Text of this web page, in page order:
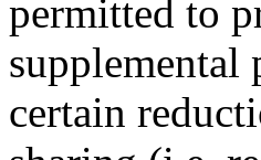
permitted to
supplemental
certain